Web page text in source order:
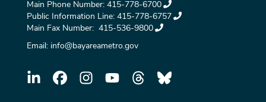
Main Phone Number: 415-778-6700
Public Information Line: 415-778-6757
Main Fax Number: 415-536-9800
Email: info@bayareametro.gov